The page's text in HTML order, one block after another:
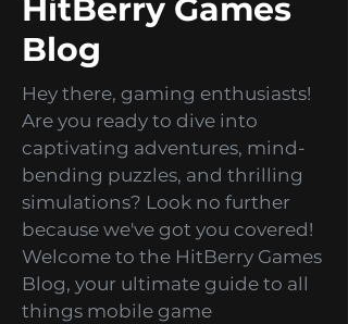
Welcome to
HitBerry Games
Blog
Hey there, gaming enthusiasts!
Are you ready to dive into
captivating adventures, mind-
bending puzzles, and thrilling
simulations? Look no further
because we've got you covered!
Welcome to the HitBerry Games